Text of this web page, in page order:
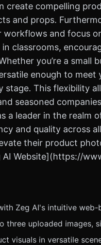
create compelling
and props.
and focus
classrooms,
you’re a small
enough to
stage. This flexibility
seasoned
a leader in the realm
and quality across
their product
Website](https://
Zeg AI's intuitive web-
three uploaded images,
visuals in versatile